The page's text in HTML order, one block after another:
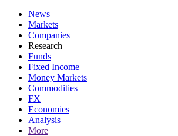
News
Markets
Companies
Research
Funds
Fixed Income
Money Markets
Commodities
FX
Economies
Analysis
More